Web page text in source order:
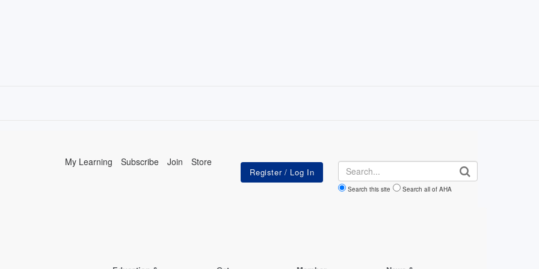
My Learning Subscribe Join Store Search
Search this site Search all of AHA